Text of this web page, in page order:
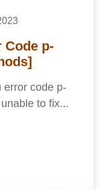
Code p-
error code p-
to fix...